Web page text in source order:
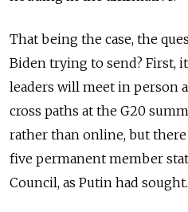
That being the case, the
Biden trying to send? First,
leaders will meet in person
cross paths at the G20
rather than online, but
five permanent member
Council, as Putin had sought.